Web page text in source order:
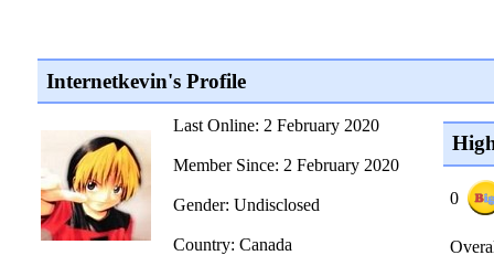
Internetkevin's Profile
Last Online: 2 February 2020
Member Since: 2 February 2020
Gender: Undisclosed
Country: Canada
0